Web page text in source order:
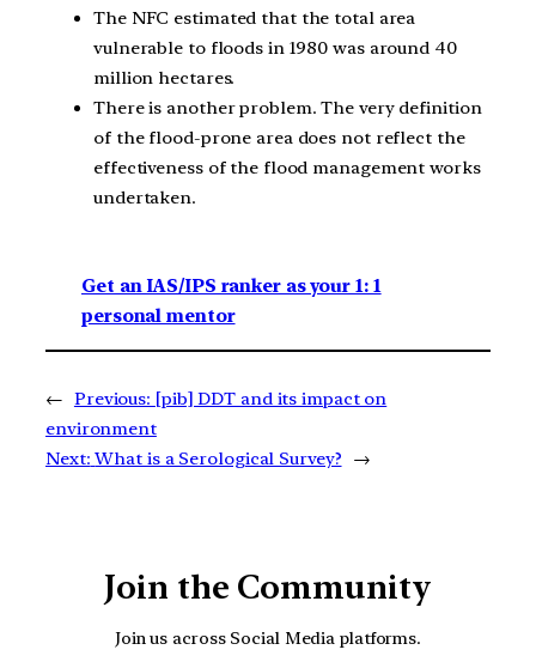
The NFC estimated that the total area
vulnerable to floods in 1980 was around 40
million hectares.
There is another problem. The very definition
of the flood-prone area does not reflect the
effectiveness of the flood management works
undertaken.
Get an IAS/IPS ranker as your 1: 1
personal mentor
← Previous: [pib] DDT and its impact on
environment
Next: What is a Serological Survey? →
Join the Community
Join us across Social Media platforms.